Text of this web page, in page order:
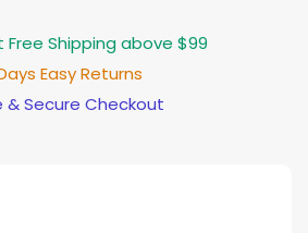
Free Shipping above $99
Easy Returns
& Secure Checkout